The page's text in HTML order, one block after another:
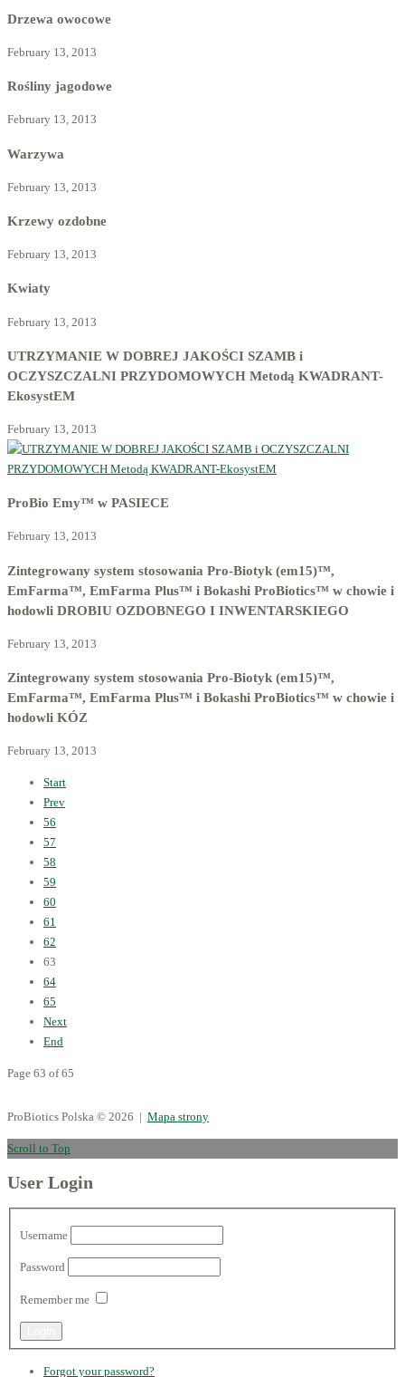
Drzewa owocowe
February 13, 2013
Rośliny jagodowe
February 13, 2013
Warzywa
February 13, 2013
Krzewy ozdobne
February 13, 2013
Kwiaty
February 13, 2013
UTRZYMANIE W DOBREJ JAKOŚCI SZAMB i
OCZYSZCZALNI PRZYDOMOWYCH Metodą KWADRANT-
EkosystEM
February 13, 2013
ProBio Emy™ w PASIECE
February 13, 2013
Zintegrowany system stosowania Pro-Biotyk (em15)™,
EmFarma™, EmFarma Plus™ i Bokashi ProBiotics™ w chowie i
hodowli DROBIU OZDOBNEGO I INWENTARSKIEGO
February 13, 2013
Zintegrowany system stosowania Pro-Biotyk (em15)™,
EmFarma™, EmFarma Plus™ i Bokashi ProBiotics™ w chowie i
hodowli KÓZ
February 13, 2013
Start
Prev
56
57
58
59
60
61
62
63
64
65
Next
End
Page 63 of 65
ProBiotics Polska © 2026 | Mapa strony
Scroll to Top
User Login
Username
Password
Remember me
Forgot your password?